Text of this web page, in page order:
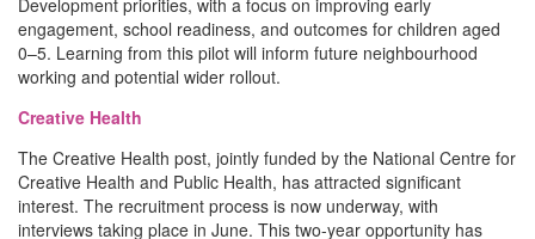
Development priorities, with a focus on improving early
engagement, school readiness, and outcomes for children aged
0–5. Learning from this pilot will inform future neighbourhood
working and potential wider rollout.
Creative Health
The Creative Health post, jointly funded by the National Centre for
Creative Health and Public Health, has attracted significant
interest. The recruitment process is now underway, with
interviews taking place in June. This two-year opportunity has